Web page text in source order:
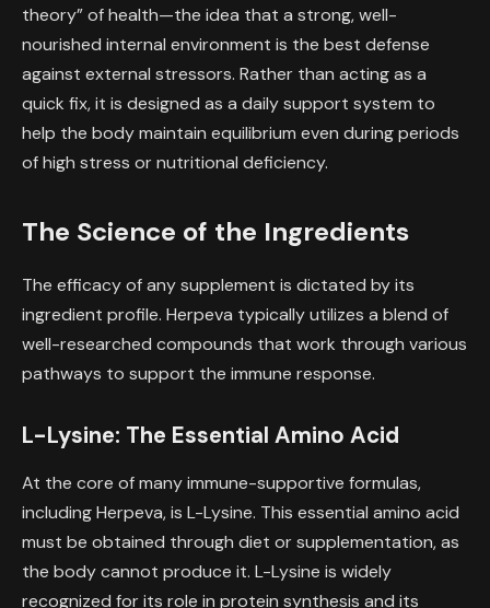
theory” of health—the idea that a strong, well-
nourished internal environment is the best defense
against external stressors. Rather than acting as a
quick fix, it is designed as a daily support system to
help the body maintain equilibrium even during periods
of high stress or nutritional deficiency.
The Science of the Ingredients
The efficacy of any supplement is dictated by its
ingredient profile. Herpeva typically utilizes a blend of
well-researched compounds that work through various
pathways to support the immune response.
L-Lysine: The Essential Amino Acid
At the core of many immune-supportive formulas,
including Herpeva, is L-Lysine. This essential amino acid
must be obtained through diet or supplementation, as
the body cannot produce it. L-Lysine is widely
recognized for its role in protein synthesis and its